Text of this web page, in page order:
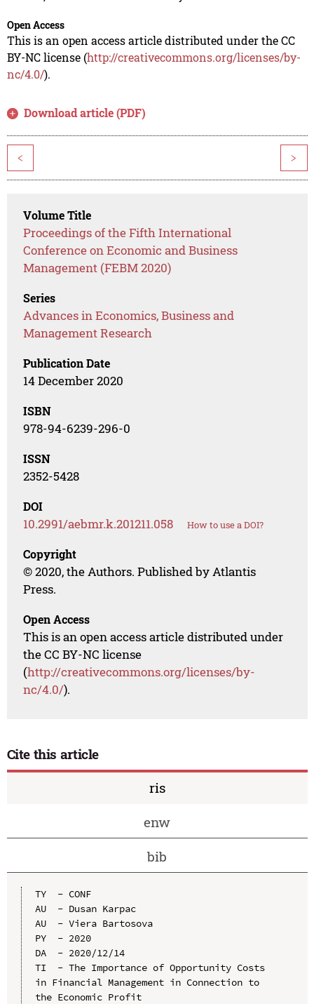
Open Access
This is an open access article distributed under the CC
BY-NC license (http://creativecommons.org/licenses/by-
nc/4.0/).
Download article (PDF)
< >
Volume Title
Proceedings of the Fifth International
Conference on Economic and Business
Management (FEBM 2020)
Series
Advances in Economics, Business and
Management Research
Publication Date
14 December 2020
ISBN
978-94-6239-296-0
ISSN
2352-5428
DOI
10.2991/aebmr.k.201211.058 How to use a DOI?
Copyright
© 2020, the Authors. Published by Atlantis
Press.
Open Access
This is an open access article distributed under
the CC BY-NC license
(http://creativecommons.org/licenses/by-
nc/4.0/).
Cite this article
ris
enw
bib
TY  - CONF
AU  - Dusan Karpac
AU  - Viera Bartosova
PY  - 2020
DA  - 2020/12/14
TI  - The Importance of Opportunity Costs
in Financial Management in Connection to
the Economic Profit